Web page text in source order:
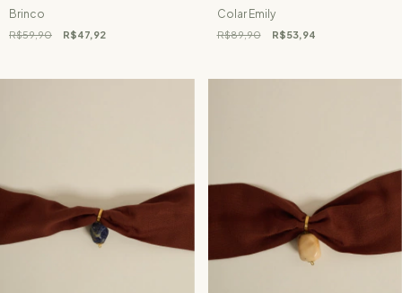
Brinco
R$59,90 R$47,92
Colar Emily
R$89,90 R$53,94